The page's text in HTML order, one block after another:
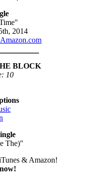
2014
Amazon.com
BLOCK
10
The)"
& Amazon!